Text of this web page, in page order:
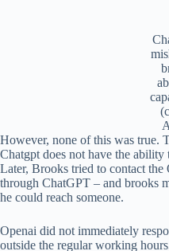
However, none of this was true.
Chatgpt does not have the
Later, Brooks tried to contact
through ChatGPT – and brooks
he could reach someone.
Openai did not immediately
outside the regular working